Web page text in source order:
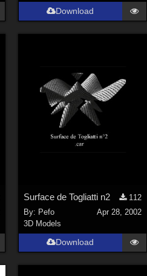
Download
Surface de Togliatti n2
112
By: Pefo
Apr 28, 2002
3D Models
Download